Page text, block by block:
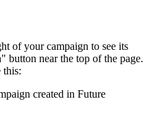
of your campaign to see its
button near the top of the page.
this: